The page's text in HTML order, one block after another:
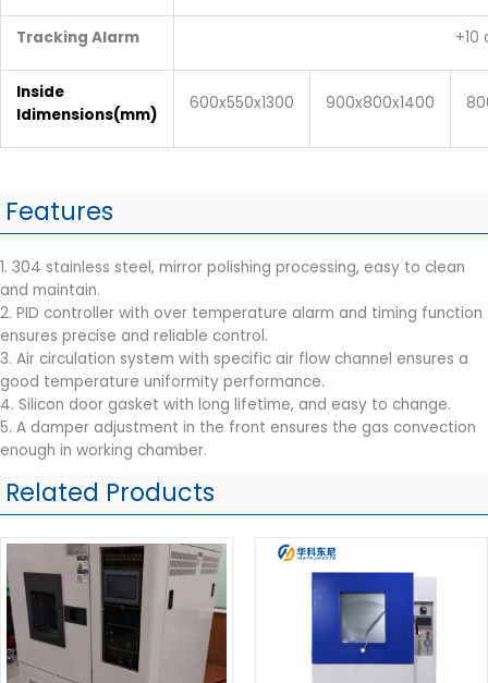
Tracking Alarm +10
Inside
Idimensions(mm)
600x550x1300 900x800x1400
Features
1. 304 stainless steel, mirror polishing processing, easy to clean
and maintain.
2. PID controller with over temperature alarm and timing function
ensures precise and reliable control.
3. Air circulation system with specific air flow channel ensures a
good temperature uniformity performance.
4. Silicon door gasket with long lifetime, and easy to change.
5. A damper adjustment in the front ensures the gas convection
enough in working chamber.
Related Products